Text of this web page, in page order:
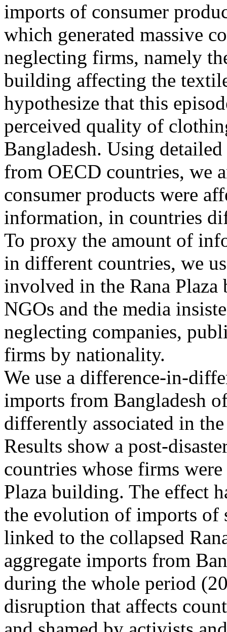
imports of consumer
which generated massive
neglecting firms, namely
building affecting the
hypothesize that this
perceived quality of
Bangladesh. Using
from OECD countries, we
consumer products were
information, in countries
To proxy the amount of
in different countries, we
involved in the Rana
NGOs and the media
neglecting companies,
firms by nationality.
We use a difference-in-
imports from Bangladesh
differently associated in
Results show a post-
countries whose firms
Plaza building. The effect
the evolution of imports of
linked to the collapsed
aggregate imports from
during the whole period
disruption that affects